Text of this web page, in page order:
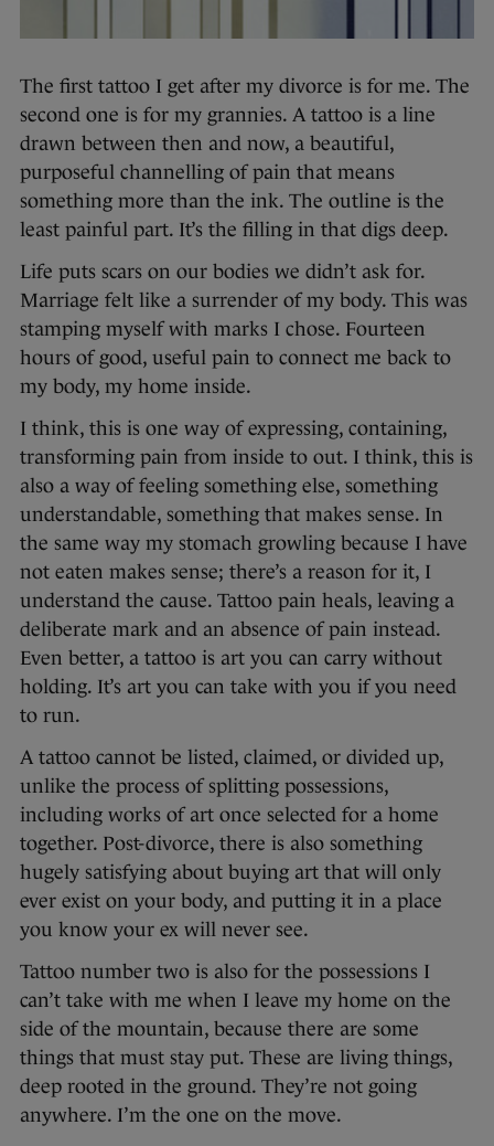
The first tattoo I get after my divorce is for me. The
second one is for my grannies. A tattoo is a line
drawn between then and now, a beautiful,
purposeful channelling of pain that means
something more than the ink. The outline is the
least painful part. It’s the filling in that digs deep.
Life puts scars on our bodies we didn’t ask for.
Marriage felt like a surrender of my body. This was
stamping myself with marks I chose. Fourteen
hours of good, useful pain to connect me back to
my body, my home inside.
I think, this is one way of expressing, containing,
transforming pain from inside to out. I think, this is
also a way of feeling something else, something
understandable, something that makes sense. In
the same way my stomach growling because I have
not eaten makes sense; there’s a reason for it, I
understand the cause. Tattoo pain heals, leaving a
deliberate mark and an absence of pain instead.
Even better, a tattoo is art you can carry without
holding. It’s art you can take with you if you need
to run.
A tattoo cannot be listed, claimed, or divided up,
unlike the process of splitting possessions,
including works of art once selected for a home
together. Post-divorce, there is also something
hugely satisfying about buying art that will only
ever exist on your body, and putting it in a place
you know your ex will never see.
Tattoo number two is also for the possessions I
can’t take with me when I leave my home on the
side of the mountain, because there are some
things that must stay put. These are living things,
deep rooted in the ground. They’re not going
anywhere. I’m the one on the move.